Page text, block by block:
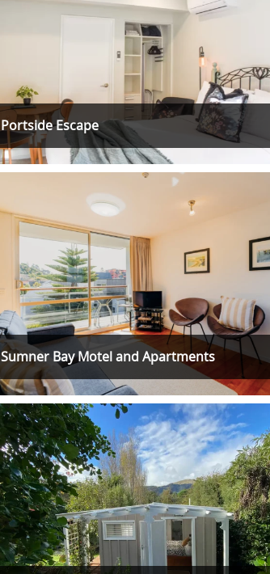
Portside Escape
Sumner Bay Motel and Apartments